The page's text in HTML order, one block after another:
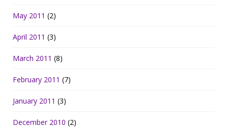
May 2011 (2)
April 2011 (3)
March 2011 (8)
February 2011 (7)
January 2011 (3)
December 2010 (2)